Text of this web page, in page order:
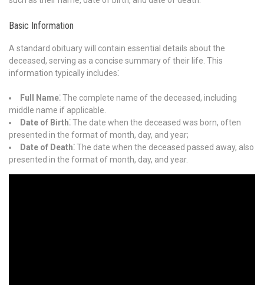
Basic Information
A standard obituary will contain essential details about the
deceased, serving as a concise summary of their life. This
information typically includes⁚
Full Name⁚The complete name of the deceased, including
middle name if applicable.
Date of Birth⁚The date when the deceased was born, often
presented in the format of month, day, and year;
Date of Death⁚The date when the deceased passed away, also
presented in the format of month, day, and year.